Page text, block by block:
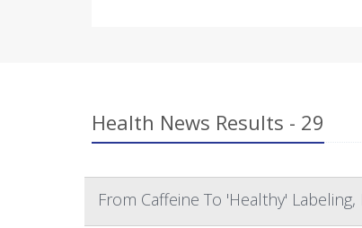
Health News Results - 29
From Caffeine To 'Healthy'